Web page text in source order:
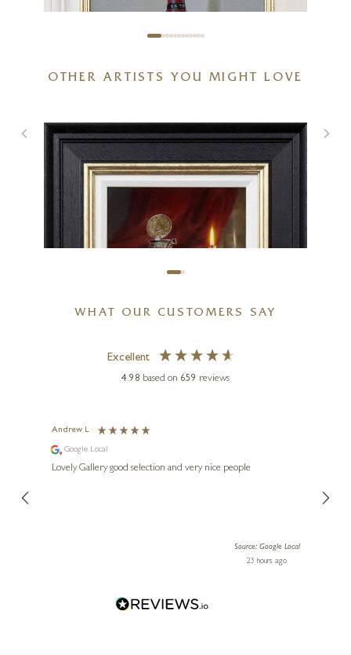
La Tâche
OTHER ARTISTS YOU MIGHT LOVE
Lemon Tea
WHAT OUR CUSTOMERS SAY
Excellent
4.98 based on 659 reviews
Andrew L
Google Local
Lovely Gallery good selection and very nice people
Source: Google Local
23 hours ago